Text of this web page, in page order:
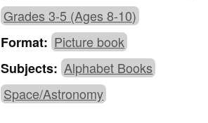
Grades 3-5 (Ages 8-10)
Format:Picture book
Subjects:Alphabet Books
Space/Astronomy